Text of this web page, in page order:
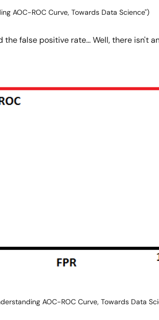
AOC-ROC Curve, Towards Data Science")
false positive rate… Well, there isn't
AOC-ROC Curve, Towards Data